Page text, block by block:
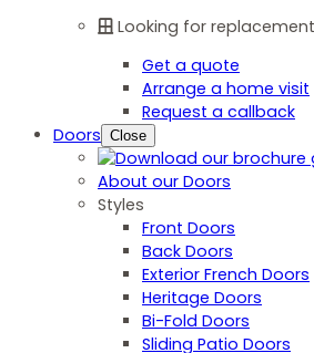
Looking for
Get a quote
Arrange a home visit
Request a callback
Doors Close
About our Doors
Styles
Front Doors
Back Doors
Exterior French Doors
Heritage Doors
Bi-Fold Doors
Sliding Patio Doors